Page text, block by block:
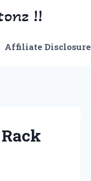
!!
Affiliate Disclosure